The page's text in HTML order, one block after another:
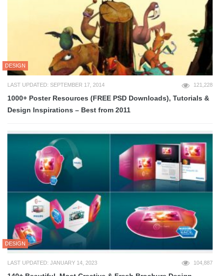
DESIGN
LAST UPDATED: SEPTEMBER 17, 2014 121,228
1000+ Poster Resources (FREE PSD Downloads), Tutorials &
Design Inspirations – Best from 2011
DESIGN
LAST UPDATED: JANUARY 14, 2023 104,887